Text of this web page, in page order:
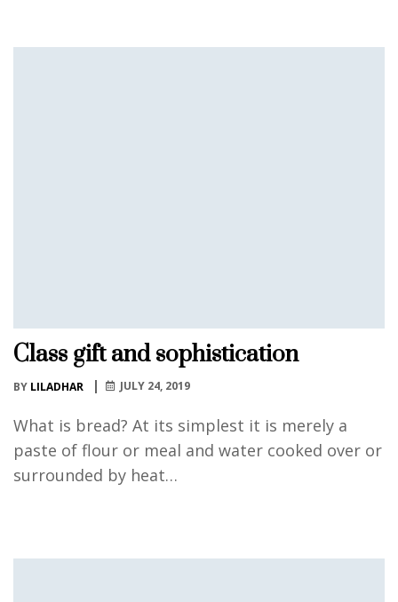
Class gift and sophistication
BY LILADHAR JULY 24, 2019
What is bread? At its simplest it is merely a
paste of flour or meal and water cooked over or
surrounded by heat…